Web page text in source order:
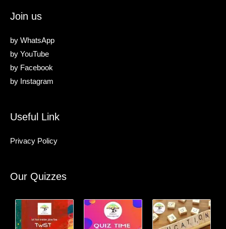
Join us
by WhatsApp
by YouTube
by Facebook
by Instagram
Useful Link
Privacy Policy
Our Quizzes